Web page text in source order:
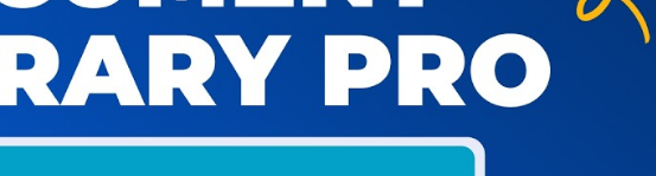
LIBRARY FOR YOUR
your policies, guidance, and minutes in a clear, searchable